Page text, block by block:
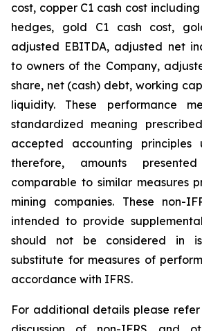
cost, copper C1 cash cost
hedges, gold C1 cash cost,
adjusted EBITDA, adjusted net
to owners of the Company,
share, net (cash) debt, working
liquidity. These performance
standardized meaning
accepted accounting principles
therefore, amounts
comparable to similar measures
mining companies. These non-
intended to provide
should not be considered in
substitute for measures of
accordance with IFRS.
For additional details please refer